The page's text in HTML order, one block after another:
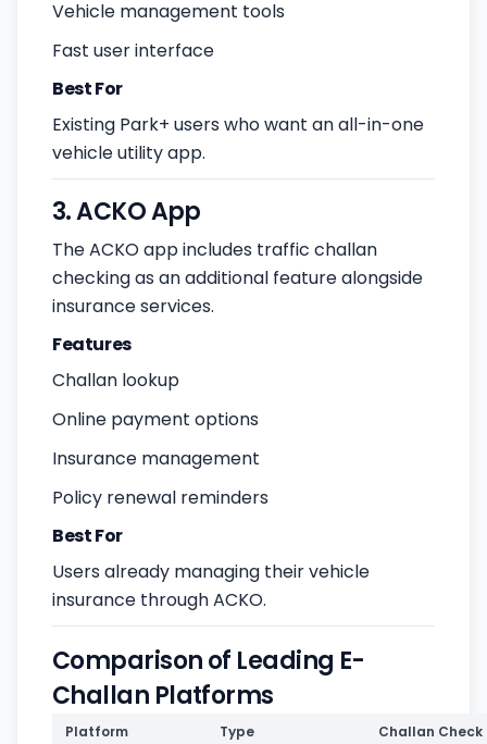
Vehicle management tools
Fast user interface
Best For
Existing Park+ users who want an all-in-one
vehicle utility app.
3. ACKO App
The ACKO app includes traffic challan
checking as an additional feature alongside
insurance services.
Features
Challan lookup
Online payment options
Insurance management
Policy renewal reminders
Best For
Users already managing their vehicle
insurance through ACKO.
Comparison of Leading E-
Challan Platforms
Platform Type Challan Check